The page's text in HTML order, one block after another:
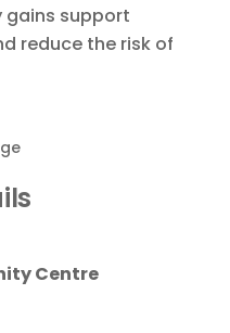
gains support
reduce the risk of
Centre